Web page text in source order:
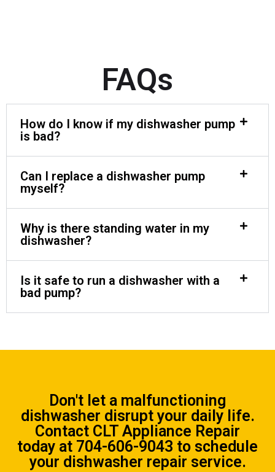
FAQs
How do I know if my dishwasher pump
is bad?
Can I replace a dishwasher pump
myself?
Why is there standing water in my
dishwasher?
Is it safe to run a dishwasher with a
bad pump?
Don't let a malfunctioning
dishwasher disrupt your daily life.
Contact CLT Appliance Repair
today at 704-606-9043 to schedule
your dishwasher repair service.